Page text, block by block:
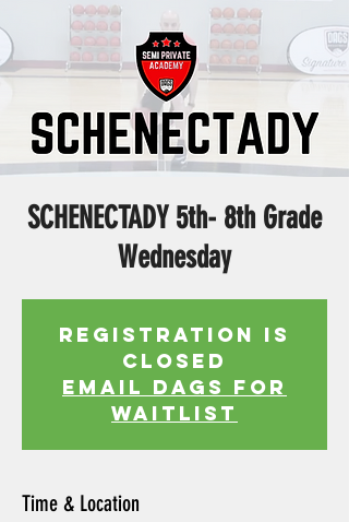
SCHENECTADY 5th- 8th Grade
Wednesday
Registration is
Closed
EMAIL DAGS FOR
WAITLIST
Time & Location